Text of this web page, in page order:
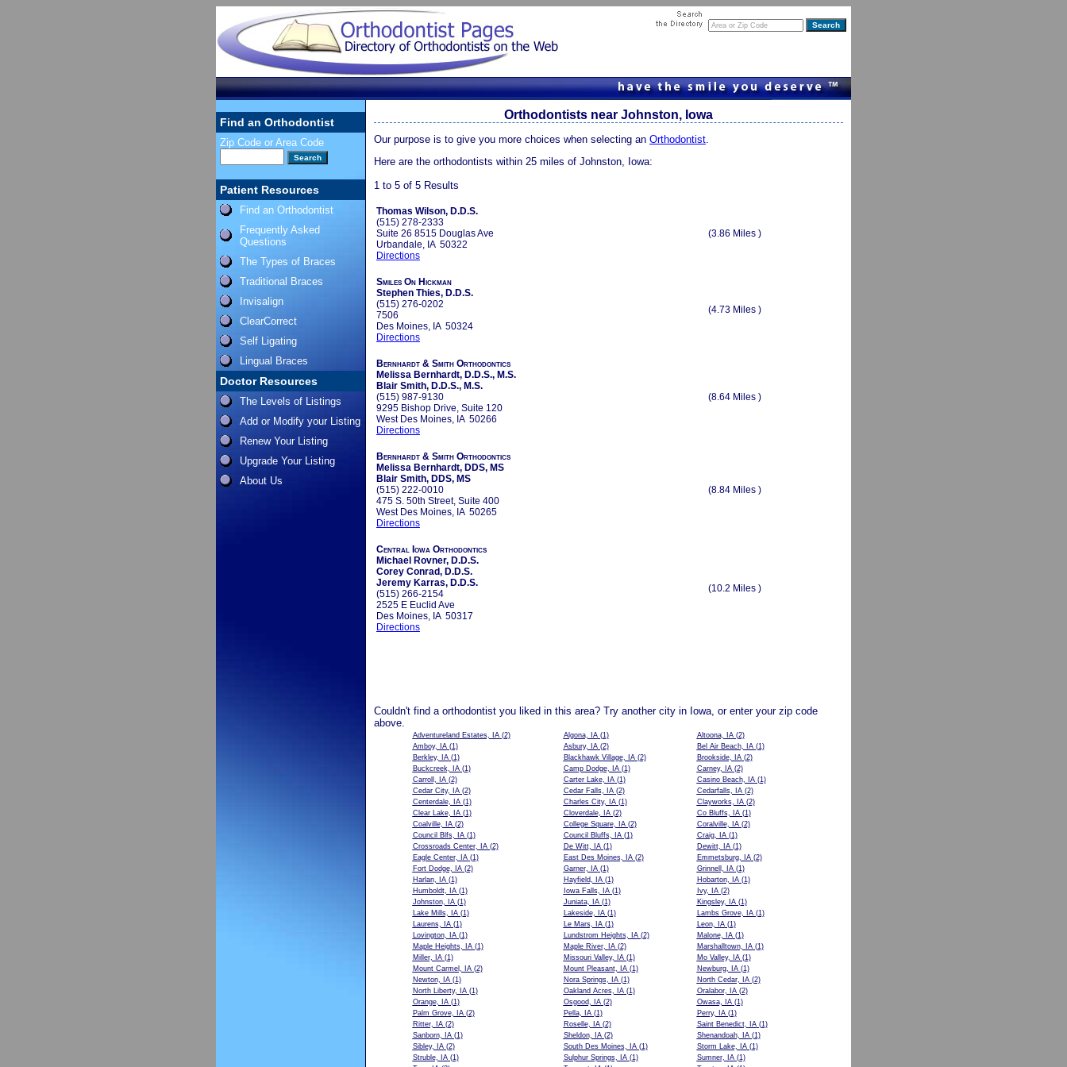
Find an Orthodontist
Zip Code or Area Code
Patient Resources
Find an Orthodontist
Frequently Asked
Questions
The Types of Braces
Traditional Braces
Invisalign
ClearCorrect
Self Ligating
Lingual Braces
Doctor Resources
The Levels of Listings
Add or Modify your Listing
Renew Your Listing
Upgrade Your Listing
About Us
Orthodontists near Johnston, Iowa
Our purpose is to give you more choices when selecting an Orthodontist.
Here are the orthodontists within 25 miles of Johnston, Iowa:
1 to 5 of 5 Results
Thomas Wilson, D.D.S.
(515) 278-2333
Suite 26 8515 Douglas Ave
Urbandale, IA 50322
Directions
(3.86 Miles )
Smiles On Hickman
Stephen Thies, D.D.S.
(515) 276-0202
7506
Des Moines, IA 50324
Directions
(4.73 Miles )
Bernhardt & Smith Orthodontics
Melissa Bernhardt, D.D.S., M.S.
Blair Smith, D.D.S., M.S.
(515) 987-9130
9295 Bishop Drive, Suite 120
West Des Moines, IA 50266
Directions
(8.64 Miles )
Bernhardt & Smith Orthodontics
Melissa Bernhardt, DDS, MS
Blair Smith, DDS, MS
(515) 222-0010
475 S. 50th Street, Suite 400
West Des Moines, IA 50265
Directions
(8.84 Miles )
Central Iowa Orthodontics
Michael Rovner, D.D.S.
Corey Conrad, D.D.S.
Jeremy Karras, D.D.S.
(515) 266-2154
2525 E Euclid Ave
Des Moines, IA 50317
Directions
(10.2 Miles )
Couldn't find a orthodontist you liked in this area? Try another city in Iowa, or enter your zip code
above.
Adventureland Estates, IA(2) Algona, IA(1) Altoona, IA(2)
Amboy, IA(1) Asbury, IA(2) Bel Air Beach, IA(1)
Berkley, IA(1) Blackhawk Village, IA(2) Brookside, IA(2)
Buckcreek, IA(1) Camp Dodge, IA(1) Carney, IA(2)
Carroll, IA(2) Carter Lake, IA(1) Casino Beach, IA(1)
Cedar City, IA(2) Cedar Falls, IA(2) Cedarfalls, IA(2)
Centerdale, IA(1) Charles City, IA(1) Clayworks, IA(2)
Clear Lake, IA(1) Cloverdale, IA(2) Co Bluffs, IA(1)
Coalville, IA(2) College Square, IA(2) Coralville, IA(2)
Council Blfs, IA(1) Council Bluffs, IA(1) Craig, IA(1)
Crossroads Center, IA(2) De Witt, IA(1) Dewitt, IA(1)
Eagle Center, IA(1) East Des Moines, IA(2) Emmetsburg, IA(2)
Fort Dodge, IA(2) Garner, IA(1) Grinnell, IA(1)
Harlan, IA(1) Hayfield, IA(1) Hobarton, IA(1)
Humboldt, IA(1) Iowa Falls, IA(1) Ivy, IA(2)
Johnston, IA(1) Juniata, IA(1) Kingsley, IA(1)
Lake Mills, IA(1) Lakeside, IA(1) Lambs Grove, IA(1)
Laurens, IA(1) Le Mars, IA(1) Leon, IA(1)
Lovington, IA(1) Lundstrom Heights, IA(2) Malone, IA(1)
Maple Heights, IA(1) Maple River, IA(2) Marshalltown, IA(1)
Miller, IA(1) Missouri Valley, IA(1) Mo Valley, IA(1)
Mount Carmel, IA(2) Mount Pleasant, IA(1) Newburg, IA(1)
Newton, IA(1) Nora Springs, IA(1) North Cedar, IA(2)
North Liberty, IA(1) Oakland Acres, IA(1) Oralabor, IA(2)
Orange, IA(1) Osgood, IA(2) Owasa, IA(1)
Palm Grove, IA(2) Pella, IA(1) Perry, IA(1)
Ritter, IA(2) Roselle, IA(2) Saint Benedict, IA(1)
Sanborn, IA(1) Sheldon, IA(2) Shenandoah, IA(1)
Sibley, IA(2) South Des Moines, IA(1) Storm Lake, IA(1)
Struble, IA(1) Sulphur Springs, IA(1) Sumner, IA(1)